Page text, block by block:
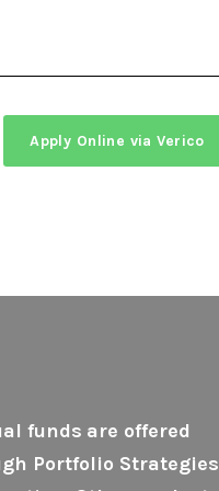
Apply Online via Verico
funds are offered
Portfolio Strategies